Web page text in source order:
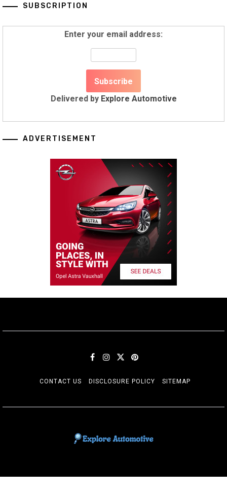
SUBSCRIPTION
Enter your email address:
Delivered by Explore Automotive
ADVERTISEMENT
CONTACT US DISCLOSURE POLICY SITEMAP
EXPLORE AUTOMOTIF